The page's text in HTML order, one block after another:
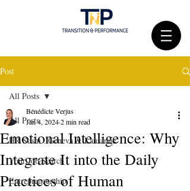
Post
All Posts
HR Sushi : Geneva & Lausanne
Your Job Search
Entrepreneurship
All Posts
Emotional Intelligence: Why
Integrate It into the Daily
Practices of Human
Bénédicte Verjus
Jan 4, 20242 min read